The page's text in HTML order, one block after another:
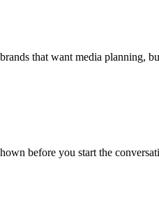
that want media planning,
before you start the